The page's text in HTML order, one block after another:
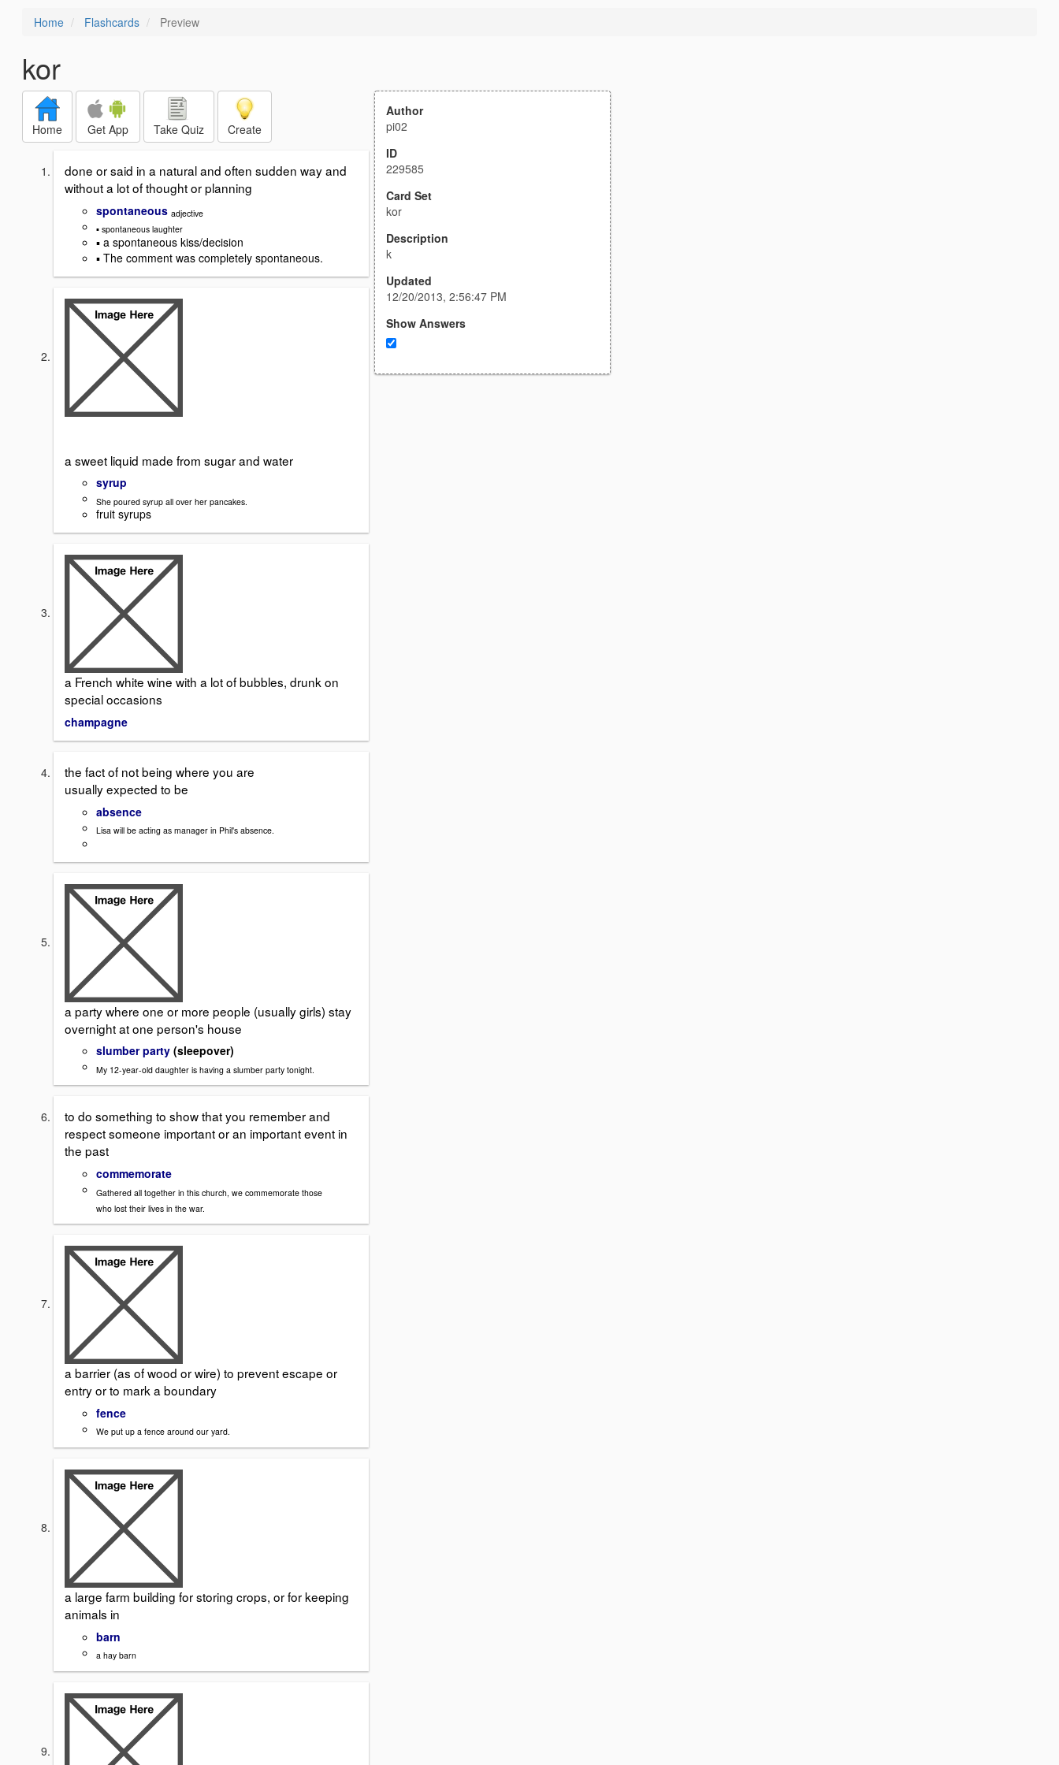
Home Flashcards Preview
kor
Home Get App Take Quiz Create
done or said in a natural and often sudden way and
without a lot of thought or planning
spontaneous adjective
▪ spontaneous laughter
▪ a spontaneous kiss/decision
▪ The comment was completely spontaneous.
a sweet liquid made from sugar and water
syrup
She poured syrup all over her pancakes.
fruit syrups
a French white wine with a lot of bubbles, drunk on
special occasions
champagne
the fact of not being where you are
usually expected to be
absence
Lisa will be acting as manager in Phil's absence.
a party where one or more people (usually girls) stay
overnight at one person's house
slumber party (sleepover)
My 12-year-old daughter is having a slumber party tonight.
to do something to show that you remember and
respect someone important or an important event in
the past
commemorate
Gathered all together in this church, we commemorate those
who lost their lives in the war.
a barrier (as of wood or wire) to prevent escape or
entry or to mark a boundary
fence
We put up a fence around our yard.
a large farm building for storing crops, or for keeping
animals in
barn
a hay barn
Author
pi02
ID
229585
Card Set
kor
Description
k
Updated
12/20/2013, 2:56:47 PM
Show Answers